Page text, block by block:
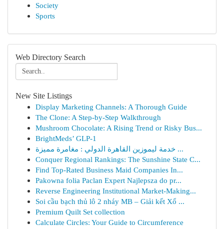
Society
Sports
Web Directory Search
New Site Listings
Display Marketing Channels: A Thorough Guide
The Clone: A Step-by-Step Walkthrough
Mushroom Chocolate: A Rising Trend or Risky Bus...
BrightMeds’ GLP-1
خدمة ليموزين القاهرة الدولي : مغامرة مميزة ...
Conquer Regional Rankings: The Sunshine State C...
Find Top-Rated Business Maid Companies In...
Pakowna folia Paclan Expert Najlepsza do pr...
Reverse Engineering Institutional Market-Making...
Soi cầu bạch thủ lô 2 nháy MB – Giải kết Xổ ...
Premium Quilt Set collection
Calculate Circles: Your Guide to Circumference